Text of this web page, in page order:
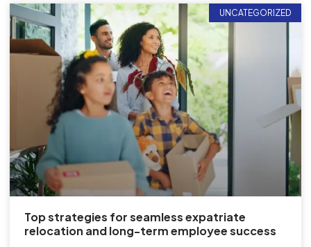
UNCATEGORIZED
Top strategies for seamless expatriate
relocation and long-term employee success